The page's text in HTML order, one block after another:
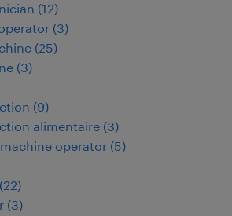
(12)
(3)
(25)
(3)
(9)
alimentaire (3)
operator (5)
(22)
(3)